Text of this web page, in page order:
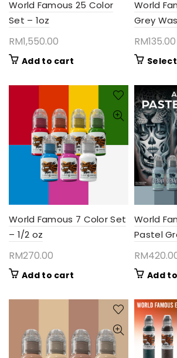
World Famous 25 Color
Set – 1oz
RM1,550.00
Add to cart
World
Grey
RM135.00
World Famous 7 Color Set
– 1/2 oz
RM270.00
Add to cart
World
Pastel
RM
Add